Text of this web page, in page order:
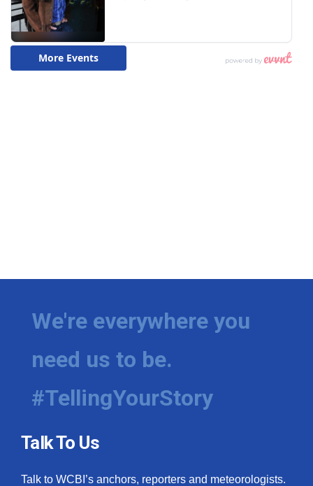
We're everywhere you
need us to be.
#TellingYourStory
Talk To Us
Talk to WCBI’s anchors, reporters and meteorologists.